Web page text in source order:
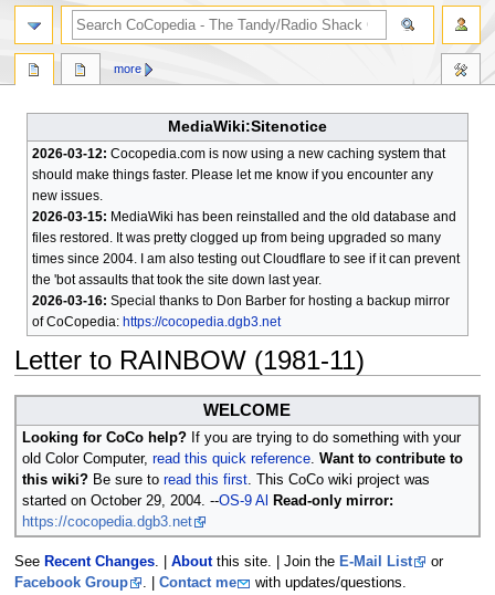
MediaWiki:Sitenotice
2026-03-12: Cocopedia.com is now using a new caching system that
should make things faster. Please let me know if you encounter any
new issues.
2026-03-15: MediaWiki has been reinstalled and the old database and
files restored. It was pretty clogged up from being upgraded so many
times since 2004. I am also testing out Cloudflare to see if it can prevent
the 'bot assaults that took the site down last year.
2026-03-16: Special thanks to Don Barber for hosting a backup mirror
of CoCopedia: https://cocopedia.dgb3.net
Letter to RAINBOW (1981-11)
to
navigation
to
search
WELCOME
Looking for CoCo help?If you are trying to do something with your
old Color Computer, read this quick reference. Want to contribute to
this wiki?Be sure to read this first. This CoCo wiki project was
started on October 29, 2004. --OS-9 Al
Read-only mirror:
https://cocopedia.dgb3.net
See Recent Changes. | Aboutthis site. | Join the E-Mail List
or
Facebook Group
. | Contact me
with updates/questions.
more
search